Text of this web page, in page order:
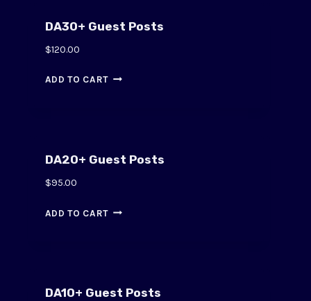
DA30+ Guest Posts
$120.00
ADD TO CART
DA20+ Guest Posts
$95.00
ADD TO CART
DA10+ Guest Posts